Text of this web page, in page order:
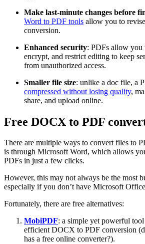
Make last-minute changes before
Word to PDF tools allow you to
conversion.
Enhanced security: PDFs allow you
encrypt, and restrict editing to keep
from unauthorized access.
Smaller file size: unlike a doc file, a
compressed without losing quality,
share, and upload online.
Free DOCX to PDF
There are multiple ways to convert files to
is through Microsoft Word, which allows
PDFs in just a few clicks.
However, this may not always be the most
especially if you don’t have Microsoft
Fortunately, there are free alternatives:
MobiPDF: a simple yet powerful
efficient DOCX to PDF conversion
has a free online converter?).